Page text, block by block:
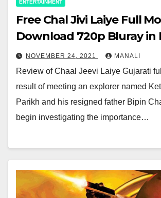
ENTERTAINMENT
Free Chal Jivi Laiye Full
Download 720p Bluray in
NOVEMBER 24, 2021 MANALI
Review of Chaal Jeevi Laiye Gujarati
result of meeting an explorer named
Parikh and his resigned father Bipin
begin investigating the importance…